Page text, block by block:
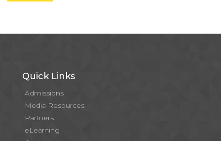
Quick Links
Admissions
Media Resources
Partners
eLearning